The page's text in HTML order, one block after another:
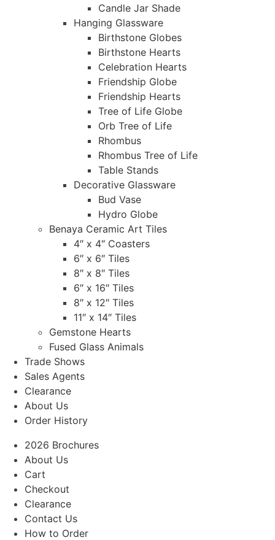
Candle Jar Shade
Hanging Glassware
Birthstone Globes
Birthstone Hearts
Celebration Hearts
Friendship Globe
Friendship Hearts
Tree of Life Globe
Orb Tree of Life
Rhombus
Rhombus Tree of Life
Table Stands
Decorative Glassware
Bud Vase
Hydro Globe
Benaya Ceramic Art Tiles
4″ x 4″ Coasters
6″ x 6″ Tiles
8″ x 8″ Tiles
6″ x 16″ Tiles
8″ x 12″ Tiles
11″ x 14″ Tiles
Gemstone Hearts
Fused Glass Animals
Trade Shows
Sales Agents
Clearance
About Us
Order History
2026 Brochures
About Us
Cart
Checkout
Clearance
Contact Us
How to Order